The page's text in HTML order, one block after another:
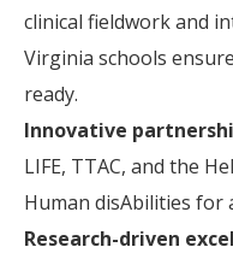
clinical fieldwork and
Virginia schools
ready.
Innovative
LIFE, TTAC, and the
Human disAbilities for
Research-driven